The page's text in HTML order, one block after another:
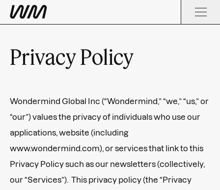
Privacy Policy
Wondermind Global Inc (“Wondermind,” “we,” “us,” or
“our”) values the privacy of individuals who use our
applications, website (including
www.wondermind.com), or services that link to this
Privacy Policy such as our newsletters (collectively,
our “Services”). This privacy policy (the “Privacy